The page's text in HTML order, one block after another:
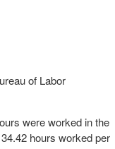
of Labor
were worked in the
hours worked per